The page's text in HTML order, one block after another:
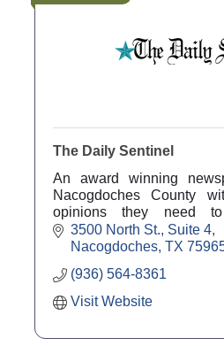
The Daily Sentinel
An award winning
Nacogdoches County
opinions they need
decisions and helping
through effective marketing.
3500 North St., Suite 4
Nacogdoches TX
(936) 564-8361
Visit Website